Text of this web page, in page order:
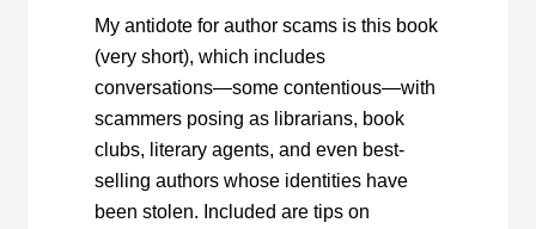
My antidote for author scams is this book
(very short), which includes
conversations—some contentious—with
scammers posing as librarians, book
clubs, literary agents, and even best-
selling authors whose identities have
been stolen. Included are tips on